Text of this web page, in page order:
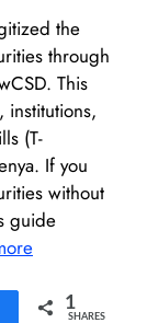
the
through
This
institutions,
(T-
If you
without
guide
Share 1
SHARES